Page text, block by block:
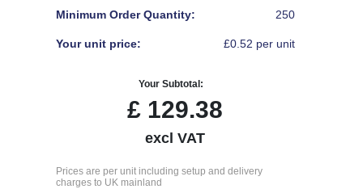
Minimum Order Quantity: 250
Your unit price: £0.52 per unit
Your Subtotal:
£ 129.38
excl VAT
Prices are per unit including setup and delivery
charges to UK mainland